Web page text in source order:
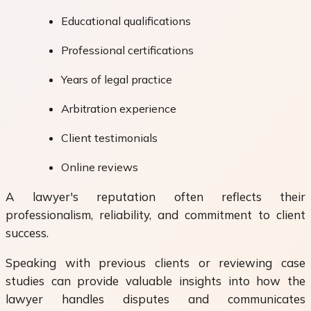
Educational qualifications
Professional certifications
Years of legal practice
Arbitration experience
Client testimonials
Online reviews
A lawyer's reputation often reflects their
professionalism, reliability, and commitment to client
success.
Speaking with previous clients or reviewing case
studies can provide valuable insights into how the
lawyer handles disputes and communicates